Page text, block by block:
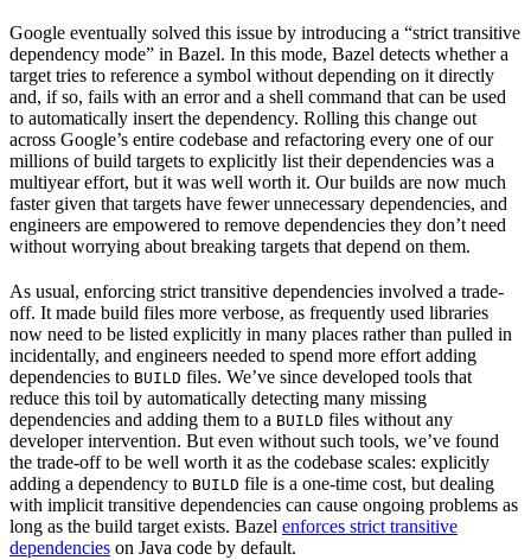
Google eventually solved this issue by introducing a “strict transitive
dependency mode” in Bazel. In this mode, Bazel detects whether a
target tries to reference a symbol without depending on it directly
and, if so, fails with an error and a shell command that can be used
to automatically insert the dependency. Rolling this change out
across Google’s entire codebase and refactoring every one of our
millions of build targets to explicitly list their dependencies was a
multiyear effort, but it was well worth it. Our builds are now much
faster given that targets have fewer unnecessary dependencies, and
engineers are empowered to remove dependencies they don’t need
without worrying about breaking targets that depend on them.
As usual, enforcing strict transitive dependencies involved a trade-
off. It made build files more verbose, as frequently used libraries
now need to be listed explicitly in many places rather than pulled in
incidentally, and engineers needed to spend more effort adding
dependencies to BUILD files. We’ve since developed tools that
reduce this toil by automatically detecting many missing
dependencies and adding them to a BUILD files without any
developer intervention. But even without such tools, we’ve found
the trade-off to be well worth it as the codebase scales: explicitly
adding a dependency to BUILD file is a one-time cost, but dealing
with implicit transitive dependencies can cause ongoing problems as
long as the build target exists. Bazel enforces strict transitive
dependencies on Java code by default.